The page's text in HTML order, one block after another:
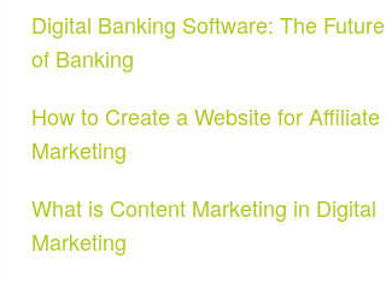
Digital Banking Software: The Future
of Banking
How to Create a Website for Affiliate
Marketing
What is Content Marketing in Digital
Marketing